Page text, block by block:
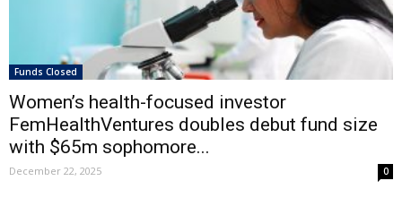
Funds Closed
Women’s health-focused investor
FemHealthVentures doubles debut fund size
with $65m sophomore...
December 22, 2025 0